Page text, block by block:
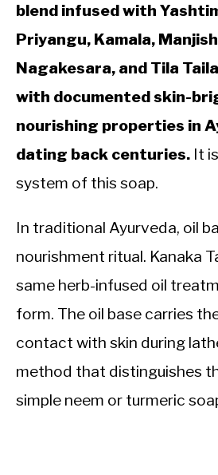
blend infused with
Priyangu, Kamala,
Nagakesara, and Tila
with documented skin-
nourishing properties in
dating back centuries. It
system of this soap.
In traditional Ayurveda, oil
nourishment ritual. Kanaka
same herb-infused oil
form. The oil base carries
contact with skin during
method that distinguishes
simple neem or turmeric